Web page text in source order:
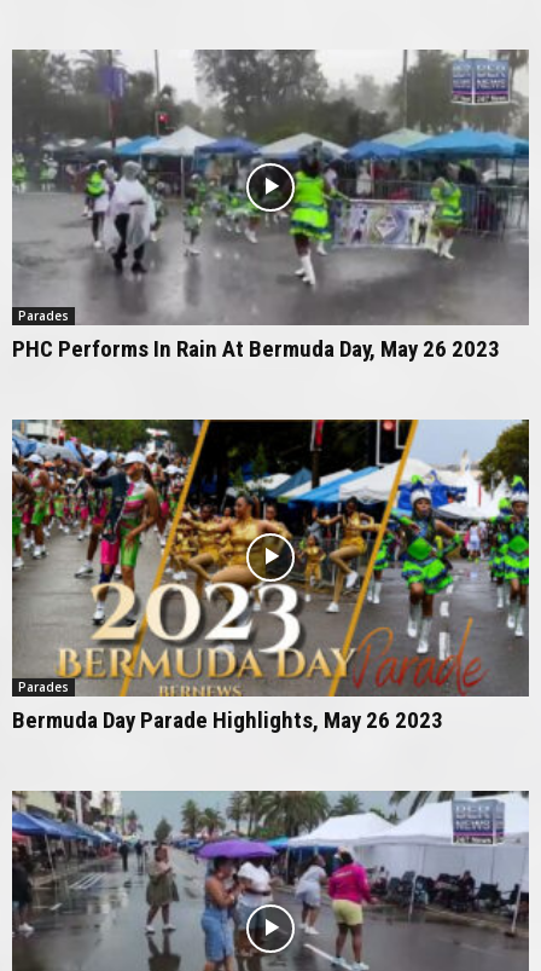
Parades
PHC Performs In Rain At Bermuda Day, May 26 2023
Parades
Bermuda Day Parade Highlights, May 26 2023